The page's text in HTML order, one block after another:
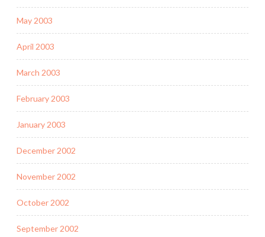
May 2003
April 2003
March 2003
February 2003
January 2003
December 2002
November 2002
October 2002
September 2002